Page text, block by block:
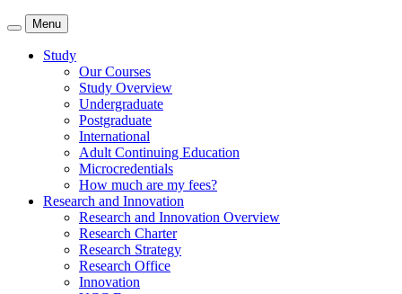
Menu
Study
Our Courses
Study Overview
Undergraduate
Postgraduate
International
Adult Continuing Education
Microcredentials
How much are my fees?
Research and Innovation
Research and Innovation Overview
Research Charter
Research Strategy
Research Office
Innovation